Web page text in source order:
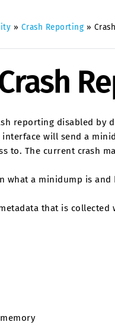
» Crash Reporting »
reporting disabled by
interface will send a
to. The current crash
what a minidump is and
that is collected